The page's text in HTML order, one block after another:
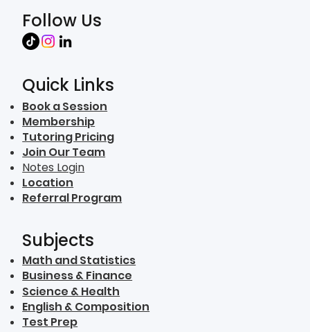
Follow Us
Quick Links
Book a Session
Membership
Tutoring Pricing
Join Our Team
Notes Login
Location
Referral Program
Subjects
Math and Statistics
Business & Finance
Science & Health
English & Composition
Test Prep